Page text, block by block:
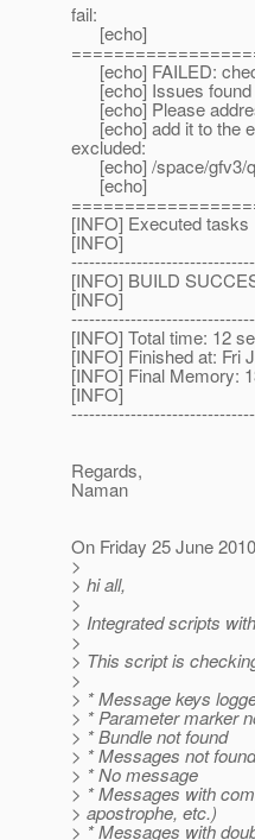
fail:
[echo]
[echo] FAILED:
[echo] Issues found
[echo] Please
[echo] add it to the
excluded:
[echo] /space/gfv3/
[echo]
[INFO] Executed tasks
[INFO]
[INFO] BUILD
[INFO]
[INFO] Total time: 12
[INFO] Finished at: Fri
[INFO] Final Memory:
[INFO]
Regards,
Naman
On Friday 25 June
>
> hi all,
>
> Integrated scripts
>
> This script is
>
> * Message keys
> * Parameter marker
> * Bundle not found
> * Messages not
> * No message
> * Messages with
> apostrophe, etc.)
> * Messages with